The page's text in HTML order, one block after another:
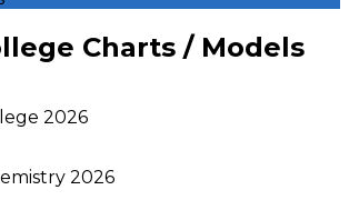
Charts / Models
2026
2026